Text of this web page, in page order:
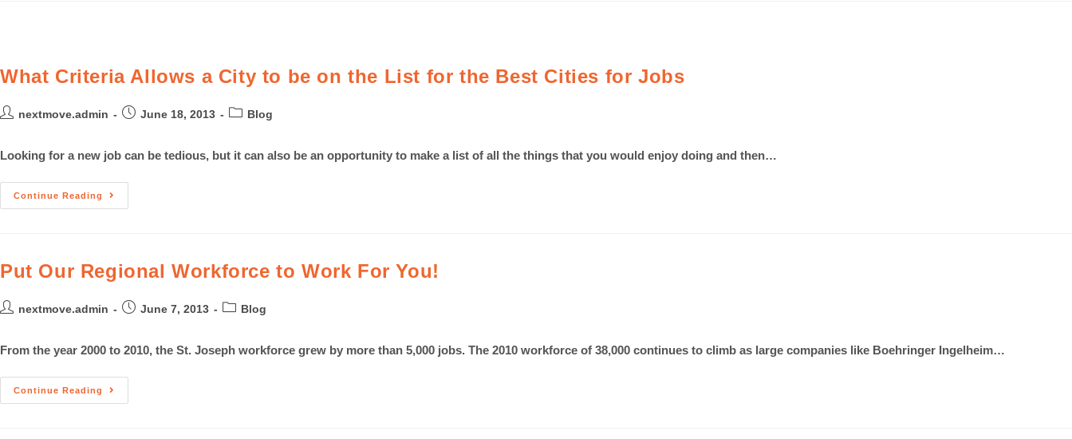
What Criteria Allows a City to be on the List for the Best Cities for Jobs
nextmove.admin June 18, 2013 Blog
Looking for a new job can be tedious, but it can also be an opportunity to make a list of all the things that you would enjoy doing and then…
Continue Reading
Put Our Regional Workforce to Work For You!
nextmove.admin June 7, 2013 Blog
From the year 2000 to 2010, the St. Joseph workforce grew by more than 5,000 jobs. The 2010 workforce of 38,000 continues to climb as large companies like Boehringer Ingelheim…
Continue Reading